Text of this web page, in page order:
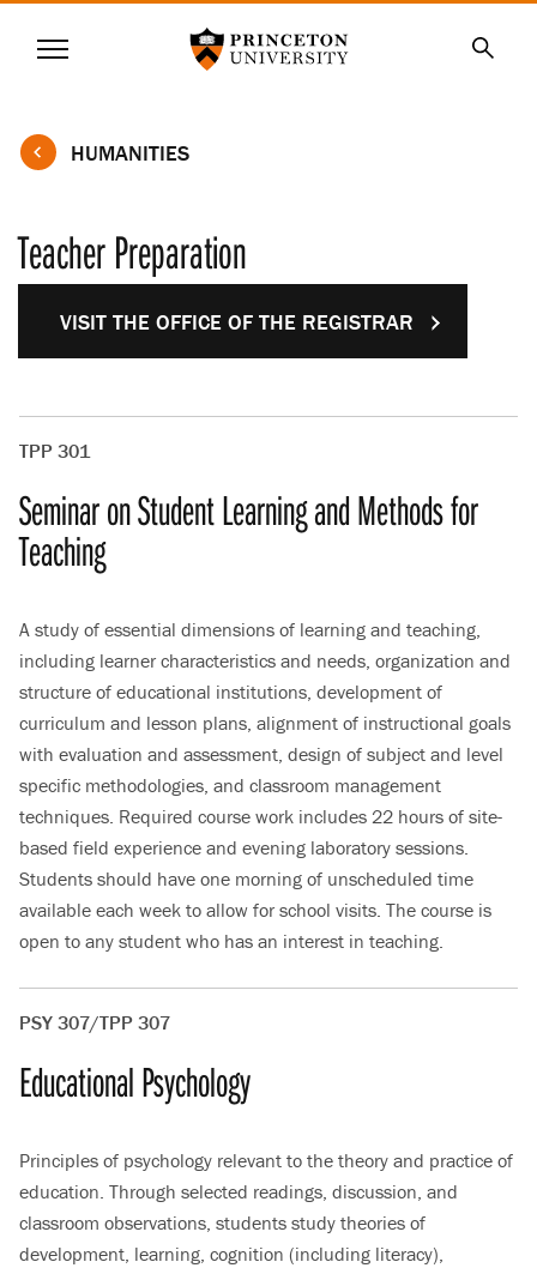
SKIP
CONTENT
Menu
HUMANITIES
Teacher Preparation
VISIT THE OFFICE OF THE REGISTRAR
TPP 301
Seminar on Student Learning and Methods for
Teaching
A study of essential dimensions of learning and teaching,
including learner characteristics and needs, organization and
structure of educational institutions, development of
curriculum and lesson plans, alignment of instructional goals
with evaluation and assessment, design of subject and level
specific methodologies, and classroom management
techniques. Required course work includes 22 hours of site-
based field experience and evening laboratory sessions.
Students should have one morning of unscheduled time
available each week to allow for school visits. The course is
open to any student who has an interest in teaching.
PSY 307/TPP 307
Educational Psychology
Principles of psychology relevant to the theory and practice of
education. Through selected readings, discussion, and
classroom observations, students study theories of
development, learning, cognition (including literacy),